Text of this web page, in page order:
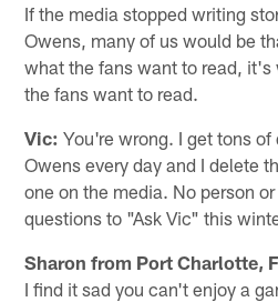
If the media stopped writing
Owens, many of us would be
what the fans want to read,
the fans want to read.
Vic: You're wrong. I get tons of
Owens every day and I delete
one on the media. No person
questions to "Ask Vic" this
Sharon from Port Charlotte,
I find it sad you can't enjoy a